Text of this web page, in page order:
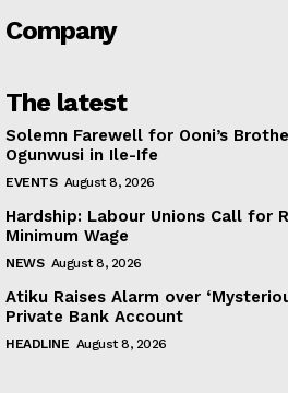
Company
The latest
Solemn Farewell for Ooni’s
Ogunwusi in Ile-Ife
EVENTS August 8, 2026
Hardship: Labour Unions Call for
Minimum Wage
NEWS August 8, 2026
Atiku Raises Alarm over
Private Bank Account
HEADLINE August 8, 2026